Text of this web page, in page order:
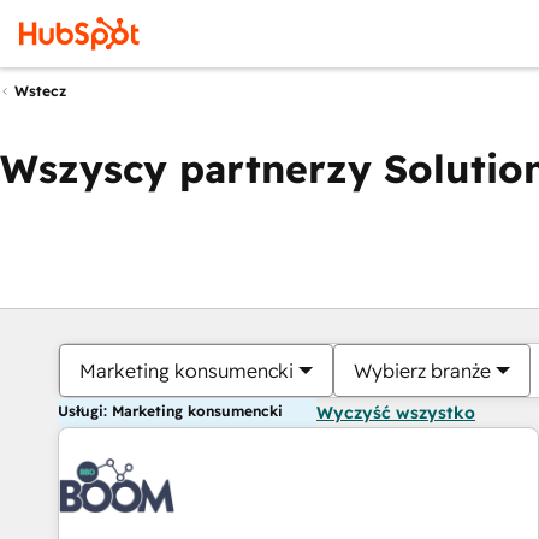
Wstecz
Wszyscy partnerzy
Marketing konsumencki Wybierz branże
Usługi: Marketing konsumencki Wyczyść wszystko